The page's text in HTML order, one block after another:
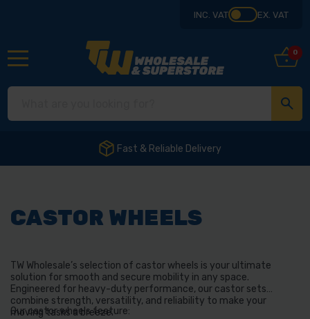
INC. VAT EX. VAT
0
Fast & Reliable Delivery
CASTOR WHEELS
TW Wholesale’s selection of castor wheels is your ultimate
solution for smooth and secure mobility in any space.
Engineered for heavy-duty performance, our castor sets
combine strength, versatility, and reliability to make your
moving tasks a breeze.
Our castor wheels feature: